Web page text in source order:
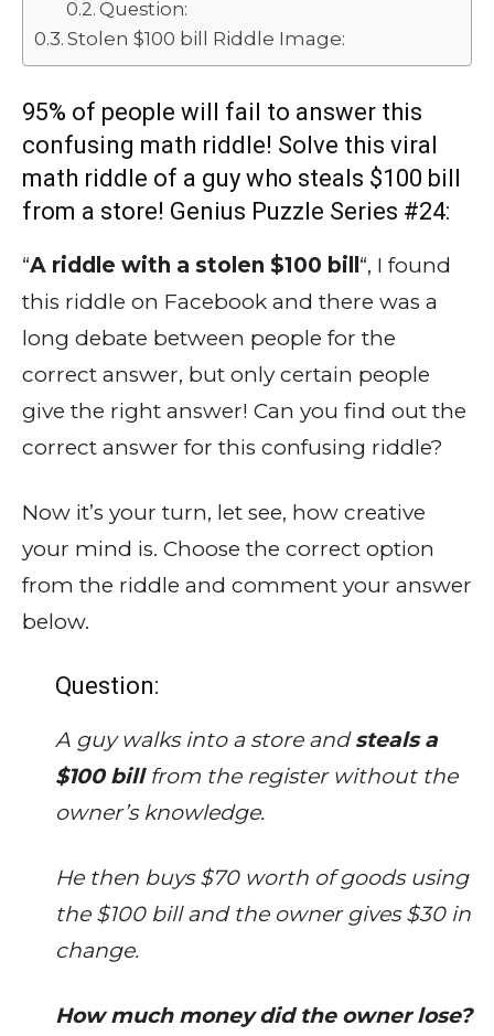
Question:
Stolen $100 bill Riddle Image:
95% of people will fail to answer this
confusing math riddle! Solve this viral
math riddle of a guy who steals $100 bill
from a store! Genius Puzzle Series #24:
“A riddle with a stolen $100 bill “, I found
this riddle on Facebook and there was a
long debate between people for the
correct answer, but only certain people
give the right answer! Can you find out the
correct answer for this confusing riddle?
Now it’s your turn, let see, how creative
your mind is. Choose the correct option
from the riddle and comment your answer
below.
Question:
A guy walks into a store andsteals a
$100 billfrom the register without the
owner’s knowledge.
He then buys $70 worth of goods using
the $100 bill and the owner gives $30 in
change.
How much money did the owner lose?